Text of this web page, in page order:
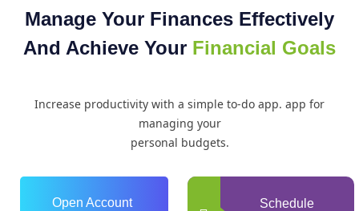
Manage Your Finances Effectively
And Achieve Your Financial Goals
Increase productivity with a simple to-do app. app for
managing your
personal budgets.
Open Account
Schedule